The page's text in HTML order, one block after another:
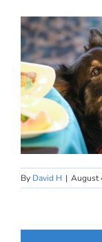
By David H | August